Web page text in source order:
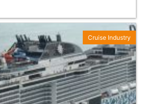
Cruise Industry